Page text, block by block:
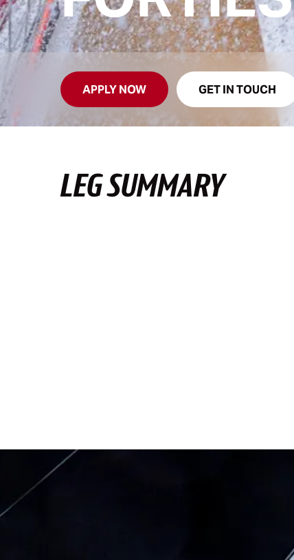
APPLY NOW GET IN TOUCH
LEG SUMMARY